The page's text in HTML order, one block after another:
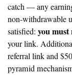
catch — any
non-withdrawable
satisfied: you must
your link.
referral link and
pyramid